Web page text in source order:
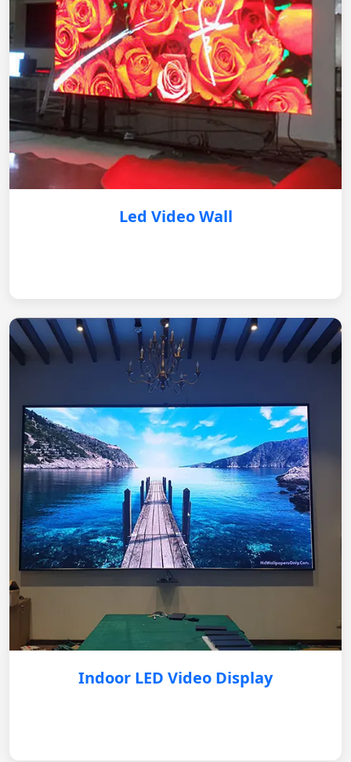
Led Video Wall
Indoor LED Video Display